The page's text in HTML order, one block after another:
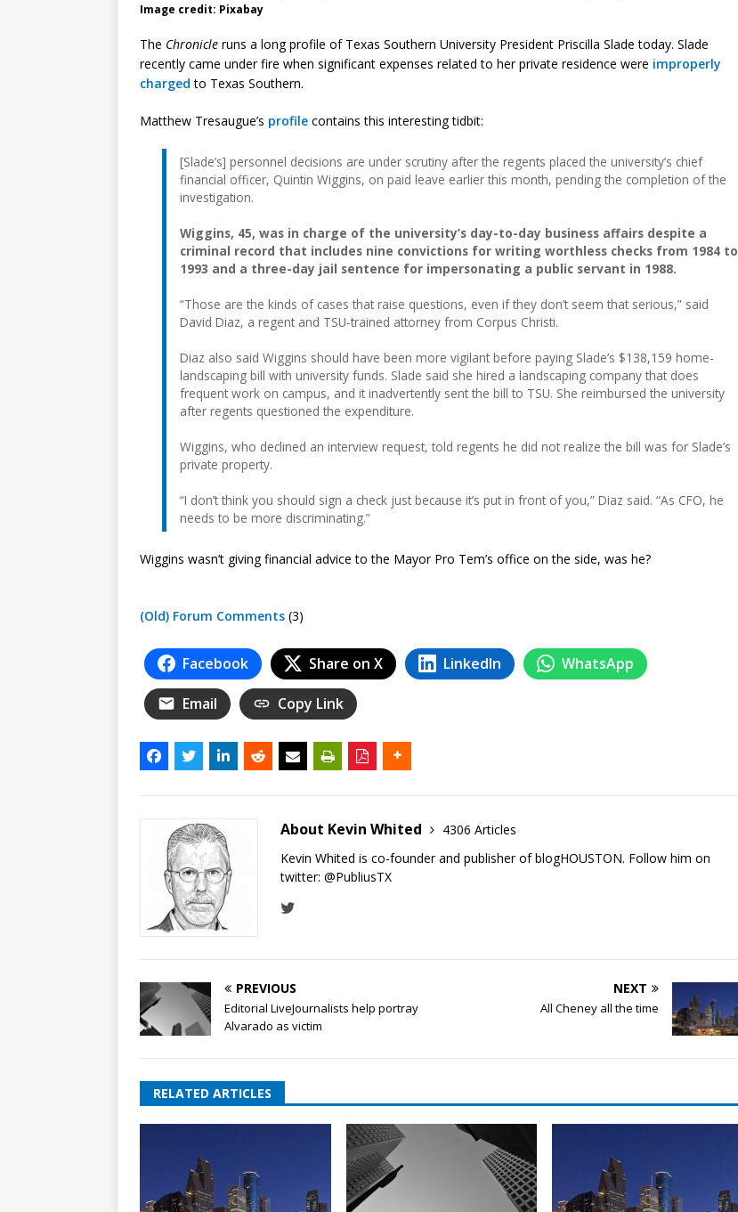
Image credit: Pixabay
The Chronicle runs a long profile of Texas Southern University President Priscilla Slade today. Slade
recently came under fire when significant expenses related to her private residence were improperly
charged to Texas Southern.
Matthew Tresaugue’s profile contains this interesting tidbit:
[Slade’s] personnel decisions are under scrutiny after the regents placed the university’s chief
financial officer, Quintin Wiggins, on paid leave earlier this month, pending the completion of the
investigation.
Wiggins, 45, was in charge of the university’s day-to-day business affairs despite a
criminal record that includes nine convictions for writing worthless checks from 1984 to
1993 and a three-day jail sentence for impersonating a public servant in 1988.
“Those are the kinds of cases that raise questions, even if they don’t seem that serious,” said
David Diaz, a regent and TSU-trained attorney from Corpus Christi.
Diaz also said Wiggins should have been more vigilant before paying Slade’s $138,159 home-
landscaping bill with university funds. Slade said she hired a landscaping company that does
frequent work on campus, and it inadvertently sent the bill to TSU. She reimbursed the university
after regents questioned the expenditure.
Wiggins, who declined an interview request, told regents he did not realize the bill was for Slade’s
private property.
“I don’t think you should sign a check just because it’s put in front of you,” Diaz said. “As CFO, he
needs to be more discriminating.”
Wiggins wasn’t giving financial advice to the Mayor Pro Tem’s office on the side, was he?
(Old) Forum Comments (3)
Facebook Share on X LinkedIn WhatsApp
Email Copy Link
About Kevin Whited
4306 Articles
Kevin Whited is co-founder and publisher of blogHOUSTON. Follow him on
twitter: @PubliusTX
PREVIOUS
Editorial LiveJournalists help portray
Alvarado as victim
NEXT
All Cheney all the time
RELATED ARTICLES